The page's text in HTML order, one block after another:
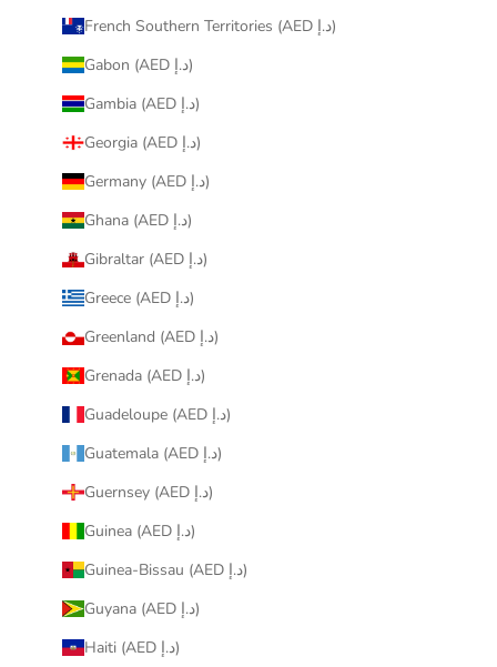
French Southern Territories (AED د.إ)
Gabon (AED د.إ)
Gambia (AED د.إ)
Georgia (AED د.إ)
Germany (AED د.إ)
Ghana (AED د.إ)
Gibraltar (AED د.إ)
Greece (AED د.إ)
Greenland (AED د.إ)
Grenada (AED د.إ)
Guadeloupe (AED د.إ)
Guatemala (AED د.إ)
Guernsey (AED د.إ)
Guinea (AED د.إ)
Guinea-Bissau (AED د.إ)
Guyana (AED د.إ)
Haiti (AED د.إ)